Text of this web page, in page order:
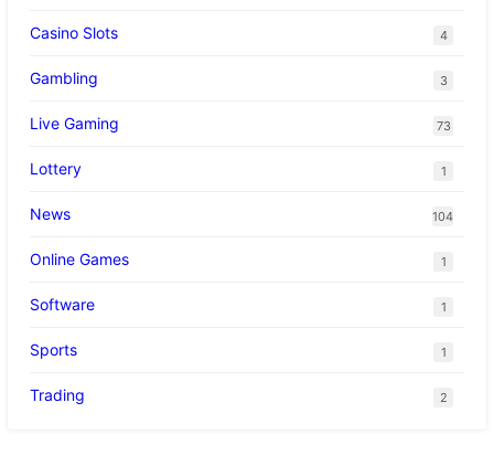
Casino Slots 4
Gambling 3
Live Gaming 73
Lottery 1
News 104
Online Games 1
Software 1
Sports 1
Trading 2